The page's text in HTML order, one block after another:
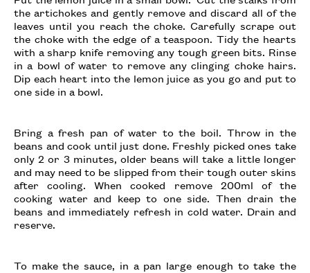
the artichokes and gently remove and discard all of the
leaves until you reach the choke. Carefully scrape out
the choke with the edge of a teaspoon. Tidy the hearts
with a sharp knife removing any tough green bits. Rinse
in a bowl of water to remove any clinging choke hairs.
Dip each heart into the lemon juice as you go and put to
one side in a bowl.
Bring a fresh pan of water to the boil. Throw in the
beans and cook until just done. Freshly picked ones take
only 2 or 3 minutes, older beans will take a little longer
and may need to be slipped from their tough outer skins
after cooling. When cooked remove 200ml of the
cooking water and keep to one side. Then drain the
beans and immediately refresh in cold water. Drain and
reserve.
To make the sauce, in a pan large enough to take the